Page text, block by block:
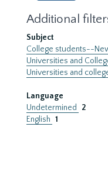
Additional
Subject
College students--
Universities and
Universities and
Language
Undetermined
2
English 1